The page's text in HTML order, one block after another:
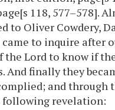
118, 577–578].
to Oliver Cowdery,
came to inquire after
the Lord to know if
And finally they
and through
following revelation: